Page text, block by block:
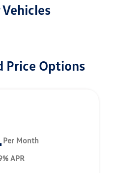
Price Options
Per Month
APR